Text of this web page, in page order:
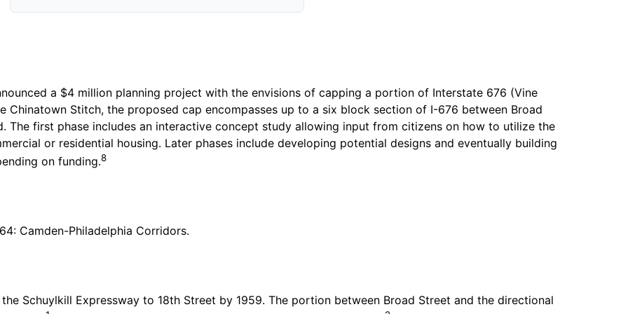
a $4 million planning project with the envisions of capping a portion of Interstate 676 (Vine
Chinatown Stitch, the proposed cap encompasses up to a six block section of I-676 between Broad
The first phase includes an interactive concept study allowing input from citizens on how to utilize the
or residential housing. Later phases include developing potential designs and eventually building
on funding.8
Camden-Philadelphia Corridors.
Schuylkill Expressway to 18th Street by 1959. The portion between Broad Street and the directional